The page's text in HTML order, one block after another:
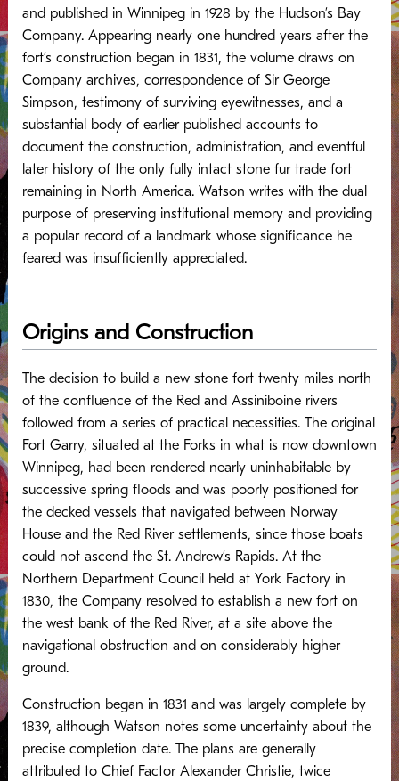
and published in Winnipeg in 1928 by the Hudson’s Bay
Company. Appearing nearly one hundred years after the
fort’s construction began in 1831, the volume draws on
Company archives, correspondence of Sir George
Simpson, testimony of surviving eyewitnesses, and a
substantial body of earlier published accounts to
document the construction, administration, and eventful
later history of the only fully intact stone fur trade fort
remaining in North America.Watson writes with the dual
purpose of preserving institutional memory and providing
a popular record of a landmark whose significance he
feared was insufficiently appreciated.
Origins and Construction
The decision to build a new stone fort twenty miles north
of the confluence of the Red and Assiniboine rivers
followed from a series of practical necessities. The original
Fort Garry, situated at the Forks in what is now downtown
Winnipeg, had been rendered nearly uninhabitable by
successive spring floods and was poorly positioned for
the decked vessels that navigated between Norway
House and the Red River settlements, since those boats
could not ascend the St. Andrew’s Rapids.At the
Northern Department Council held at York Factory in
1830, the Company resolved to establish a new fort on
the west bank of the Red River, at a site above the
navigational obstruction and on considerably higher
ground.
Construction began in 1831 and was largely complete by
1839, although Watson notes some uncertainty about the
precise completion date. The plans are generally
attributed to Chief Factor Alexander Christie, twice